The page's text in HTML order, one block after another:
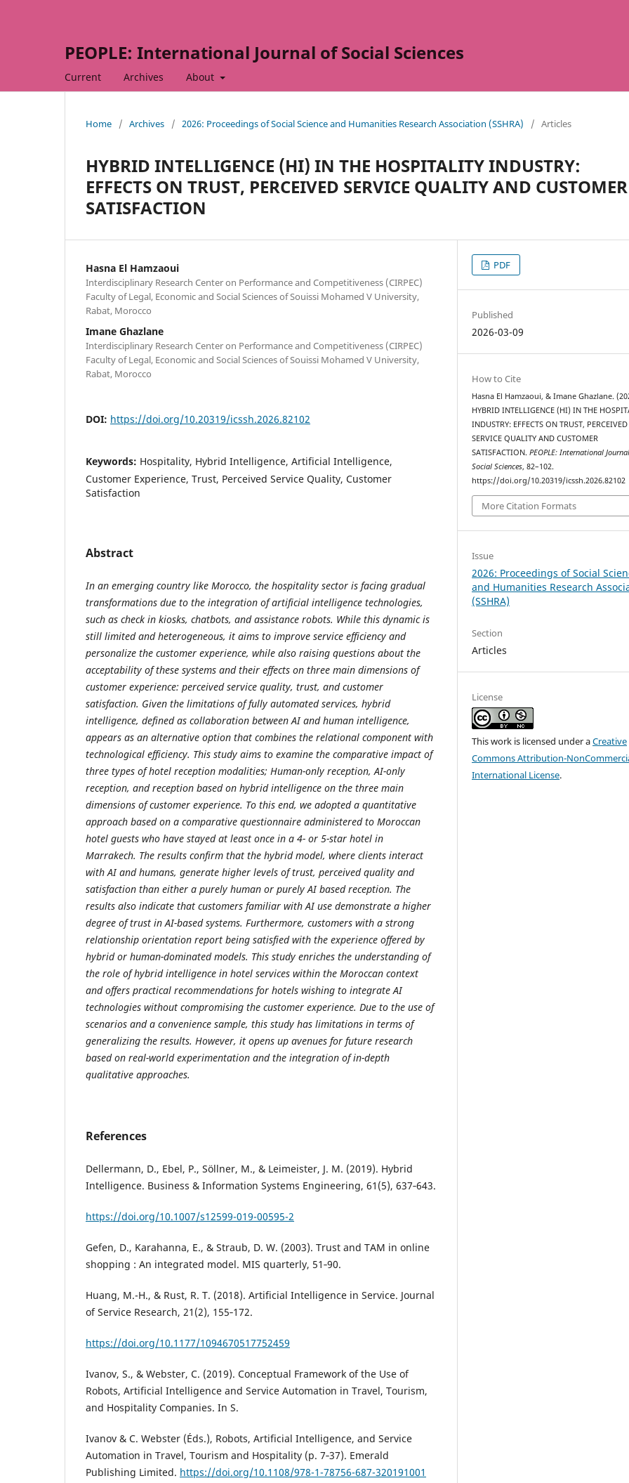
PEOPLE: International Journal of Social Sciences
Current Archives About
Home / Archives / 2026: Proceedings of Social Science and Humanities Research Association (SSHRA) / Articles
HYBRID INTELLIGENCE (HI) IN THE HOSPITALITY INDUSTRY:
EFFECTS ON TRUST, PERCEIVED SERVICE QUALITY AND CUSTOMER
SATISFACTION
Hasna El Hamzaoui
Interdisciplinary Research Center on Performance and Competitiveness (CIRPEC)
Faculty of Legal, Economic and Social Sciences of Souissi Mohamed V University,
Rabat, Morocco
Imane Ghazlane
Interdisciplinary Research Center on Performance and Competitiveness (CIRPEC)
Faculty of Legal, Economic and Social Sciences of Souissi Mohamed V University,
Rabat, Morocco
DOI: https://doi.org/10.20319/icssh.2026.82102
Keywords: Hospitality, Hybrid Intelligence, Artificial Intelligence,
Customer Experience, Trust, Perceived Service Quality, Customer
Satisfaction
Abstract
In an emerging country like Morocco, the hospitality sector is facing gradual
transformations due to the integration of artificial intelligence technologies,
such as check in kiosks, chatbots, and assistance robots. While this dynamic is
still limited and heterogeneous, it aims to improve service efficiency and
personalize the customer experience, while also raising questions about the
acceptability of these systems and their effects on three main dimensions of
customer experience: perceived service quality, trust, and customer
satisfaction. Given the limitations of fully automated services, hybrid
intelligence, defined as collaboration between AI and human intelligence,
appears as an alternative option that combines the relational component with
technological efficiency. This study aims to examine the comparative impact of
three types of hotel reception modalities; Human-only reception, AI-only
reception, and reception based on hybrid intelligence on the three main
dimensions of customer experience. To this end, we adopted a quantitative
approach based on a comparative questionnaire administered to Moroccan
hotel guests who have stayed at least once in a 4- or 5-star hotel in
Marrakech. The results confirm that the hybrid model, where clients interact
with AI and humans, generate higher levels of trust, perceived quality and
satisfaction than either a purely human or purely AI based reception. The
results also indicate that customers familiar with AI use demonstrate a higher
degree of trust in AI-based systems. Furthermore, customers with a strong
relationship orientation report being satisfied with the experience offered by
hybrid or human-dominated models. This study enriches the understanding of
the role of hybrid intelligence in hotel services within the Moroccan context
and offers practical recommendations for hotels wishing to integrate AI
technologies without compromising the customer experience. Due to the use of
scenarios and a convenience sample, this study has limitations in terms of
generalizing the results. However, it opens up avenues for future research
based on real-world experimentation and the integration of in-depth
qualitative approaches.
References
Dellermann, D., Ebel, P., Söllner, M., & Leimeister, J. M. (2019). Hybrid
Intelligence. Business & Information Systems Engineering, 61(5), 637‑643.
https://doi.org/10.1007/s12599-019-00595-2
Gefen, D., Karahanna, E., & Straub, D. W. (2003). Trust and TAM in online
shopping : An integrated model. MIS quarterly, 51‑90.
Huang, M.-H., & Rust, R. T. (2018). Artificial Intelligence in Service. Journal
of Service Research, 21(2), 155‑172.
https://doi.org/10.1177/1094670517752459
Ivanov, S., & Webster, C. (2019). Conceptual Framework of the Use of
Robots, Artificial Intelligence and Service Automation in Travel, Tourism,
and Hospitality Companies. In S.
Ivanov & C. Webster (Éds.), Robots, Artificial Intelligence, and Service
Automation in Travel, Tourism and Hospitality (p. 7‑37). Emerald
Publishing Limited. https://doi.org/10.1108/978-1-78756-687-320191001
PDF
Published
2026-03-09
How to Cite
Hasna El Hamzaoui, & Imane Ghazlane.
HYBRID INTELLIGENCE (HI) IN THE
INDUSTRY: EFFECTS ON TRUST, PERCEIVED
SERVICE QUALITY AND CUSTOMER
SATISFACTION.PEOPLE: International
Social Sciences, 82–102.
https://doi.org/10.20319/icssh.2026.82102
More Citation Formats
Issue
2026: Proceedings of Social
and Humanities Research
(SSHRA)
Section
Articles
License
This work is licensed under aCreative
Commons Attribution-
International License.